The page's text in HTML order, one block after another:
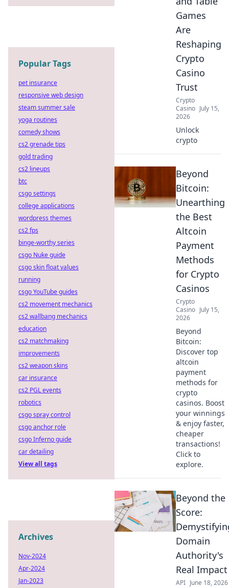
Games
Are
Reshaping
Crypto
Casino
Trust
Crypto
Casino July 15,
2026
Unlock
crypto
Beyond
Bitcoin:
Unearthing
the Best
Altcoin
Payment
Methods
for Crypto
Casinos
Crypto
Casino July 15,
2026
Beyond
Bitcoin:
Discover top
altcoin
payment
methods for
crypto
casinos. Boost
your winnings
& enjoy faster,
cheaper
transactions!
Click to
explore.
Beyond the
Score:
Domain
Authority's
Real Impact
API June 18, 2026
Popular Tags
pet insurance
responsive web design
steam summer sale
yoga routines
comedy shows
cs2 grenade tips
gold trading
cs2 lineups
btc
csgo settings
college applications
wordpress themes
cs2 fps
binge-worthy series
csgo Nuke guide
csgo skin float values
running
csgo YouTube guides
cs2 movement mechanics
cs2 wallbang mechanics
education
cs2 matchmaking
improvements
cs2 weapon skins
car insurance
cs2 PGL events
robotics
csgo spray control
csgo anchor role
csgo Inferno guide
car detailing
View all tags
Archives
Nov-2024
Apr-2024
Jan-2023